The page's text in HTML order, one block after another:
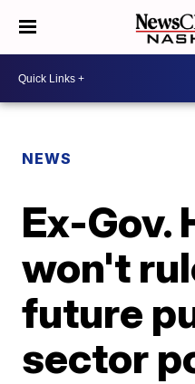
NEWS
Ex-Gov.
won't
future
sector